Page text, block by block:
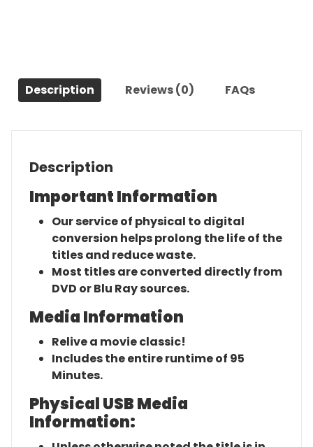
Description Reviews (0) FAQs
Description
Important Information
Our service of physical to digital
conversion helps prolong the life of the
titles and reduce waste.
Most titles are converted directly from
DVD or Blu Ray sources.
Media Information
Relive a movie classic!
Includes the entire runtime of 95
Minutes.
Physical USB Media
Information: